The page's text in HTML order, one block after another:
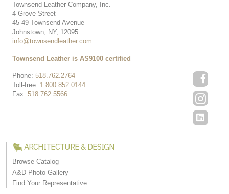
Townsend Leather Company, Inc.
4 Grove Street
45-49 Townsend Avenue
Johnstown, NY, 12095
info@townsendleather.com
Phone: 518.762.2764
Toll-free: 1.800.852.0144
Fax: 518.762.5566
Townsend Leather is AS9100 certified
ARCHITECTURE & DESIGN
Browse Catalog
A&D Photo Gallery
Find Your Representative